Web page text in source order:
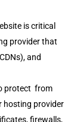
is critical
provider that
and
protect from
hosting provider
firewalls,